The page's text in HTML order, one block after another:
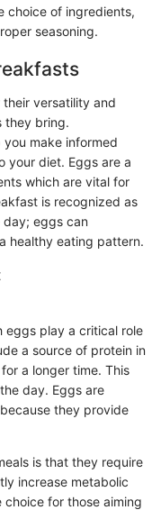
choice of ingredients,
seasoning.
versatility and
they bring.
make informed
your diet. Eggs are a
which are vital for
is recognized as
eggs can
healthy eating pattern.
eggs play a critical role
a source of protein in
a longer time. This
day. Eggs are
they provide
is that they require
increase metabolic
for those aiming